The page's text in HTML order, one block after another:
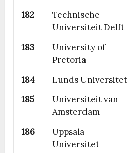
182
Technische
Universiteit Delft
183
University of
Pretoria
184
Lunds Universitet
185
Universiteit van
Amsterdam
186
Uppsala
Universitet